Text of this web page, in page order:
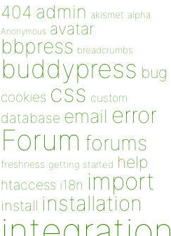
404 admin akismet alpha
Anonymous avatar
bbpress breadcrumbs
buddypress bug
cookies css custom
database email error
Forum forums
freshness getting started help
htaccess i18n import
install installation